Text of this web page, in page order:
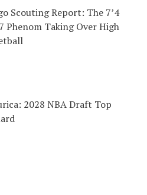
Scouting Report: The 7’4
Phenom Taking Over High
2028 NBA Draft Top